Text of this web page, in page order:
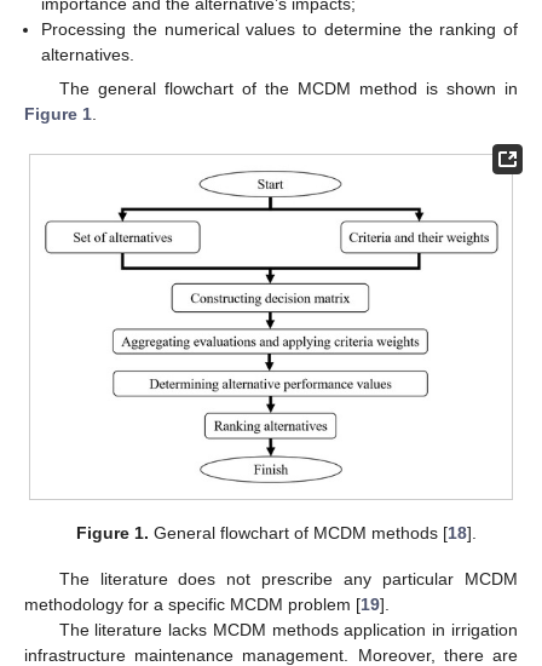
Processing the numerical values to determine the ranking of
alternatives.
The general flowchart of the MCDM method is shown in
Figure 1
Figure 1. General flowchart of MCDM methods [18].
The literature does not prescribe any particular MCDM
methodology for a specific MCDM problem [19].
The literature lacks MCDM methods application in irrigation
infrastructure maintenance management. Moreover, there are